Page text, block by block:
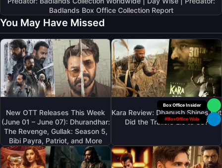
Badlands Box Office Collection Report
You May Have Missed
New OTT Releases This Week
(June 01 – June 07): Dhurandhar:
The Revenge, Gullak: Season 5,
Bibi Payra, Patriot, and More
Kara Review: Dhanush Shines But
Did the Trailers Lie to Us?
Your Personal
#BoxOffice Wala